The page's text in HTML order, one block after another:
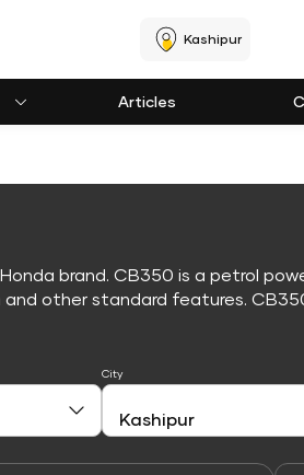
Kashipur
Articles
brand. CB350 is a petrol
other standard features.
City